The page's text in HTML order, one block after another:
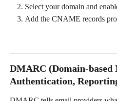
Select your domain and
Add the CNAME records
DMARC (Domain-based
Authentication,